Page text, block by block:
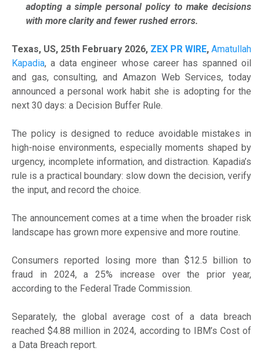
adopting a simple personal policy to make decisions
with more clarity and fewer rushed errors.
Texas, US, 25th February 2026, ZEX PR WIRE, Amatullah
Kapadia, a data engineer whose career has spanned oil
and gas, consulting, and Amazon Web Services, today
announced a personal work habit she is adopting for the
next 30 days: a Decision Buffer Rule.
The policy is designed to reduce avoidable mistakes in
high-noise environments, especially moments shaped by
urgency, incomplete information, and distraction. Kapadia’s
rule is a practical boundary: slow down the decision, verify
the input, and record the choice.
The announcement comes at a time when the broader risk
landscape has grown more expensive and more routine.
Consumers reported losing more than $12.5 billion to
fraud in 2024, a 25% increase over the prior year,
according to the Federal Trade Commission.
Separately, the global average cost of a data breach
reached $4.88 million in 2024, according to IBM’s Cost of
a Data Breach report.